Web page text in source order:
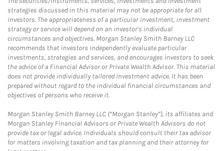
strategies discussed in this material may not be appropriate for all
investors. The appropriateness of a particular investment, investment
strategy or service will depend on an investor's individual
circumstances and objectives. Morgan Stanley Smith Barney LLC
recommends that investors independently evaluate particular
investments, strategies and services, and encourages investors to seek
the advice of a Financial Advisor or Private Wealth Advisor. This material
does not provide individually tailored investment advice. It has been
prepared without regard to the individual financial circumstances and
objectives of persons who receive it.
Morgan Stanley Smith Barney LLC (“Morgan Stanley”), its affiliates and
Morgan Stanley Financial Advisors or Private Wealth Advisors do not
provide tax or legal advice. Individuals should consult their tax advisor
for matters involving taxation and tax planning and their attorney for